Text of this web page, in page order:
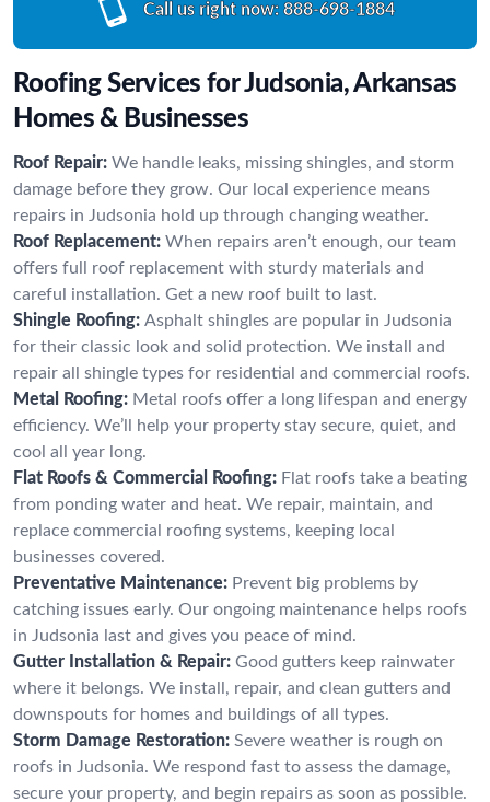
Call us right now: 888-698-1884
Roofing Services for Judsonia, Arkansas
Homes & Businesses
Roof Repair: We handle leaks, missing shingles, and storm
damage before they grow. Our local experience means
repairs in Judsonia hold up through changing weather.
Roof Replacement: When repairs aren’t enough, our team
offers full roof replacement with sturdy materials and
careful installation. Get a new roof built to last.
Shingle Roofing: Asphalt shingles are popular in Judsonia
for their classic look and solid protection. We install and
repair all shingle types for residential and commercial roofs.
Metal Roofing: Metal roofs offer a long lifespan and energy
efficiency. We’ll help your property stay secure, quiet, and
cool all year long.
Flat Roofs & Commercial Roofing: Flat roofs take a beating
from ponding water and heat. We repair, maintain, and
replace commercial roofing systems, keeping local
businesses covered.
Preventative Maintenance: Prevent big problems by
catching issues early. Our ongoing maintenance helps roofs
in Judsonia last and gives you peace of mind.
Gutter Installation & Repair: Good gutters keep rainwater
where it belongs. We install, repair, and clean gutters and
downspouts for homes and buildings of all types.
Storm Damage Restoration: Severe weather is rough on
roofs in Judsonia. We respond fast to assess the damage,
secure your property, and begin repairs as soon as possible.